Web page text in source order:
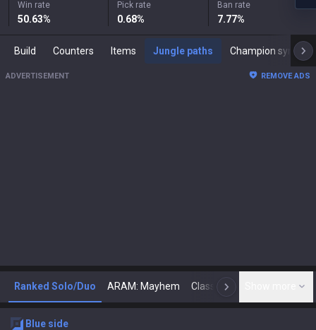
Win rate
50.63%
Pick rate
0.68%
Ban rate
7.77%
Build Counters Items Jungle paths Champion synergies
ADVERTISEMENT REMOVE ADS
Ranked Solo/Duo ARAM: Mayhem Classic N
blue side